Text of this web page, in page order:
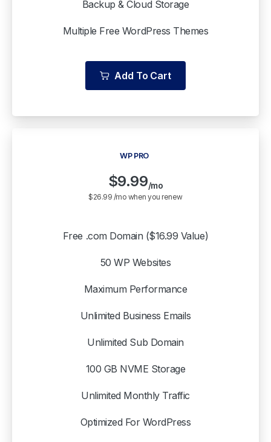
Backup & Cloud Storage
Multiple Free WordPress Themes
Add To Cart
WP PRO
$9.99/mo
$26.99 /mo when you renew
Free .com Domain ($16.99 Value)
50 WP Websites
Maximum Performance
Unlimited Business Emails
Unlimited Sub Domain
100 GB NVME Storage
Unlimited Monthly Traffic
Optimized For WordPress